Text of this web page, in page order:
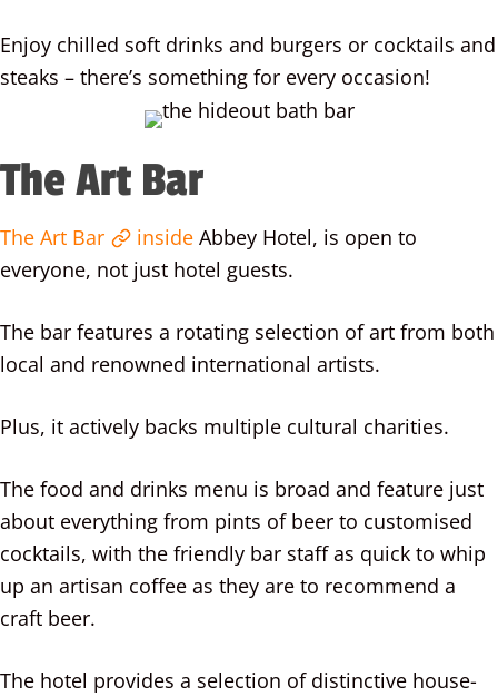
Enjoy chilled soft drinks and burgers or cocktails and
steaks – there’s something for every occasion!
The Art Bar
The Art Bar inside Abbey Hotel, is open to
everyone, not just hotel guests.
The bar features a rotating selection of art from both
local and renowned international artists.
Plus, it actively backs multiple cultural charities.
The food and drinks menu is broad and feature just
about everything from pints of beer to customised
cocktails, with the friendly bar staff as quick to whip
up an artisan coffee as they are to recommend a
craft beer.
The hotel provides a selection of distinctive house-